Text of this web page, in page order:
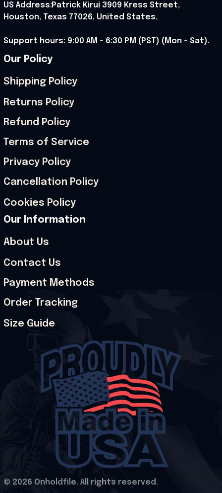
US Address:Patrick Kirui 3909 Kress Street,
Houston, Texas 77026, United States.
Support hours: 9:00 AM – 6:30 PM (PST) (Mon – Sat).
Our Policy
Shipping Policy
Returns Policy
Refund Policy
Terms of Service
Privacy Policy
Cancellation Policy
Cookies Policy
Our Information
About Us
Contact Us
Payment Methods
Order Tracking
Size Guide
© 2026 Onholdfile. All rights reserved.